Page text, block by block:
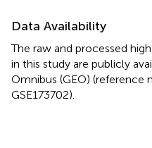
Data Availability
The raw and processed
in this study are publicly
Omnibus (GEO) (reference
GSE173702).